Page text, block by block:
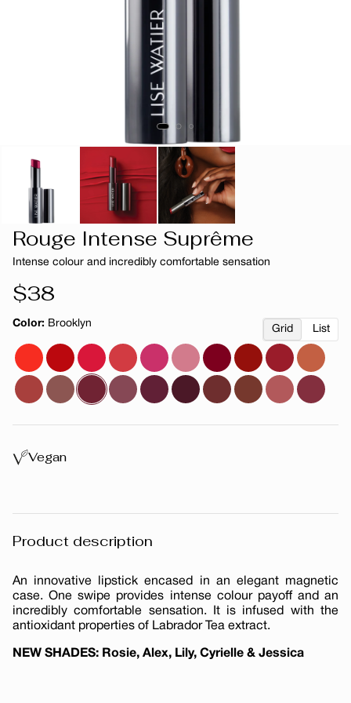
Rouge Intense Suprême
Intense colour and incredibly comfortable sensation
Regular
price
$38
Color: Brooklyn
Grid List
Vegan
Product description
An innovative lipstick encased in an elegant magnetic
case. One swipe provides intense colour payoff and an
incredibly comfortable sensation. It is infused with the
antioxidant properties of Labrador Tea extract.
NEW SHADES: Rosie, Alex, Lily, Cyrielle & Jessica